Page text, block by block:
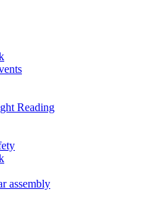
Reading
assembly